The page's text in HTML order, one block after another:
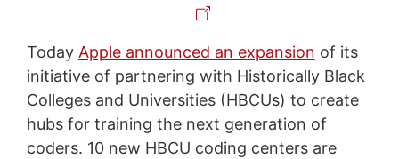
Today Apple announced an expansion of its
initiative of partnering with Historically Black
Colleges and Universities (HBCUs) to create
hubs for training the next generation of
coders. 10 new HBCU coding centers are